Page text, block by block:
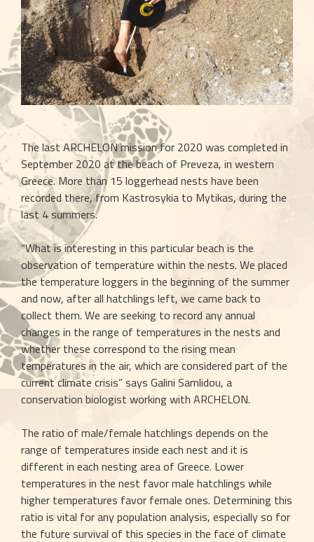
The last ARCHELON mission for 2020 was completed in
September 2020 at the beach of Preveza, in western
Greece. More than 15 loggerhead nests have been
recorded there, from Kastrosykia to Mytikas, during the
last 4 summers.
“What is interesting in this particular beach is the
observation of temperature within the nests. We placed
the temperature loggers in the beginning of the summer
and now, after all hatchlings left, we came back to
collect them. We are seeking to record any annual
changes in the range of temperatures in the nests and
whether these correspond to the rising mean
temperatures in the air, which are considered part of the
current climate crisis” says Galini Samlidou, a
conservation biologist working with ARCHELON.
The ratio of male/female hatchlings depends on the
range of temperatures inside each nest and it is
different in each nesting area of Greece. Lower
temperatures in the nest favor male hatchlings while
higher temperatures favor female ones. Determining this
ratio is vital for any population analysis, especially so for
the future survival of this species in the face of climate